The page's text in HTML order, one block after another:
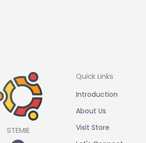
STEMIE
Quick Links
Introduction
About Us
Visit Store